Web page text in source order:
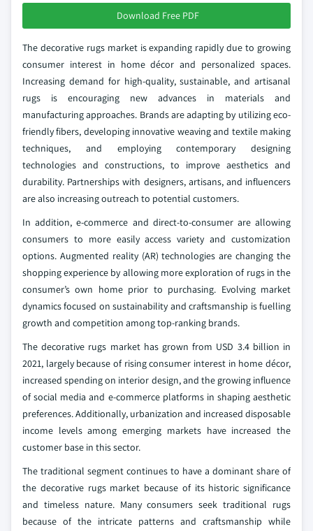
Download Free PDF
The decorative rugs market is expanding rapidly due to growing
consumer interest in home décor and personalized spaces.
Increasing demand for high-quality, sustainable, and artisanal
rugs is encouraging new advances in materials and
manufacturing approaches. Brands are adapting by utilizing eco-
friendly fibers, developing innovative weaving and textile making
techniques, and employing contemporary designing
technologies and constructions, to improve aesthetics and
durability. Partnerships with designers, artisans, and influencers
are also increasing outreach to potential customers.
In addition, e-commerce and direct-to-consumer are allowing
consumers to more easily access variety and customization
options. Augmented reality (AR) technologies are changing the
shopping experience by allowing more exploration of rugs in the
consumer’s own home prior to purchasing. Evolving market
dynamics focused on sustainability and craftsmanship is fuelling
growth and competition among top-ranking brands.
The decorative rugs market has grown from USD 3.4 billion in
2021, largely because of rising consumer interest in home décor,
increased spending on interior design, and the growing influence
of social media and e-commerce platforms in shaping aesthetic
preferences. Additionally, urbanization and increased disposable
income levels among emerging markets have increased the
customer base in this sector.
The traditional segment continues to have a dominant share of
the decorative rugs market because of its historic significance
and timeless nature. Many consumers seek traditional rugs
because of the intricate patterns and craftsmanship while